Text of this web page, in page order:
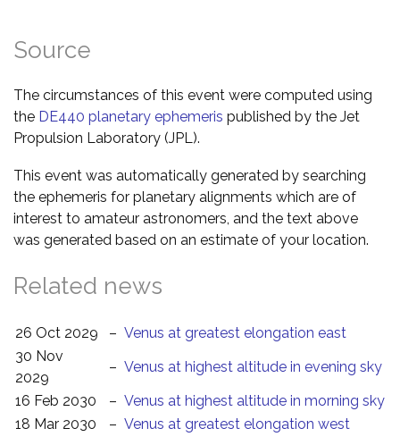
Source
The circumstances of this event were computed using
the DE440 planetary ephemeris published by the Jet
Propulsion Laboratory (JPL).
This event was automatically generated by searching
the ephemeris for planetary alignments which are of
interest to amateur astronomers, and the text above
was generated based on an estimate of your location.
Related news
26 Oct 2029 – Venus at greatest elongation east
30 Nov
2029
– Venus at highest altitude in evening sky
16 Feb 2030
– Venus at highest altitude in morning sky
18 Mar 2030
– Venus at greatest elongation west